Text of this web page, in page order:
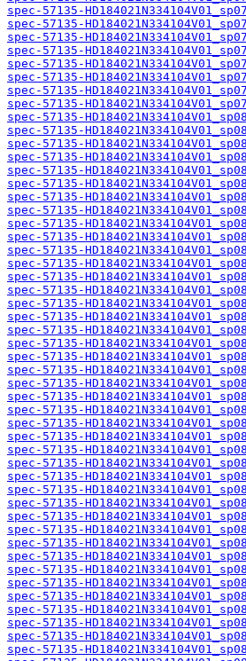
spec-57135-
spec-57135-
spec-57135-
spec-57135-
spec-57135-
spec-57135-
spec-57135-
spec-57135-
spec-57135-
spec-57135-
spec-57135-
spec-57135-
spec-57135-
spec-57135-
spec-57135-
spec-57135-
spec-57135-
spec-57135-
spec-57135-
spec-57135-
spec-57135-
spec-57135-
spec-57135-
spec-57135-
spec-57135-
spec-57135-
spec-57135-
spec-57135-
spec-57135-
spec-57135-
spec-57135-
spec-57135-
spec-57135-
spec-57135-
spec-57135-
spec-57135-
spec-57135-
spec-57135-
spec-57135-
spec-57135-
spec-57135-
spec-57135-
spec-57135-
spec-57135-
spec-57135-
spec-57135-
spec-57135-
spec-57135-
spec-57135-